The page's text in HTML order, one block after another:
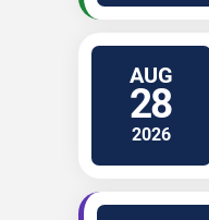
AUG
28
2026